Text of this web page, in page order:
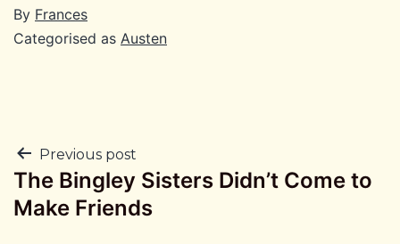
By Frances
Categorised as Austen
Post
navigation
Previous post
The Bingley Sisters Didn’t Come to
Make Friends